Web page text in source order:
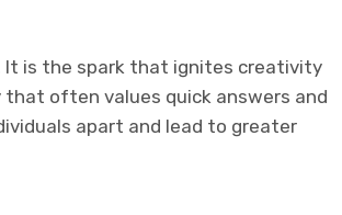
It is the spark that ignites creativity
that often values quick answers and
apart and lead to greater